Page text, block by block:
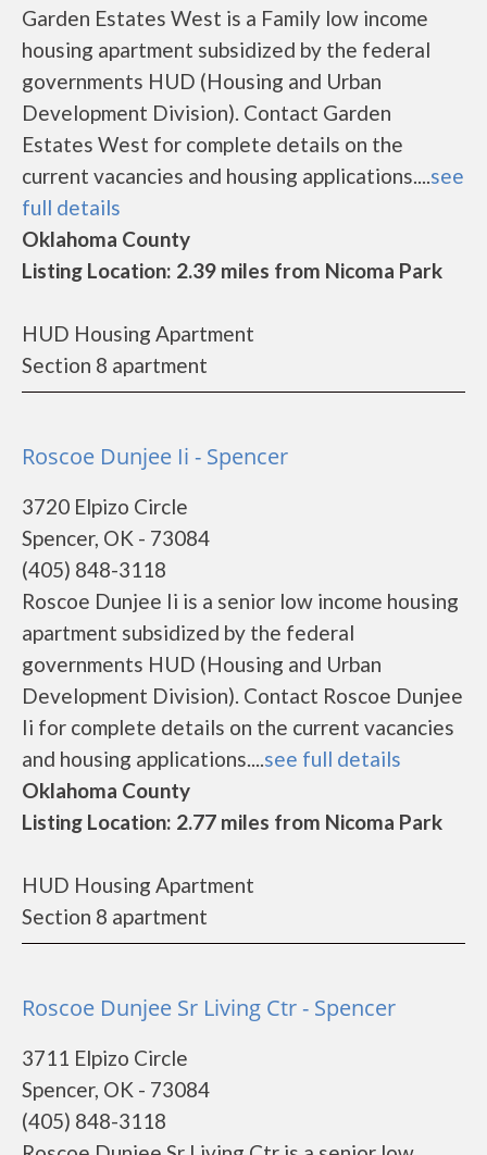
Garden Estates West is a Family low income
housing apartment subsidized by the federal
governments HUD (Housing and Urban
Development Division). Contact Garden
Estates West for complete details on the
current vacancies and housing applications....see
full details
Oklahoma County
Listing Location: 2.39 miles from Nicoma Park
HUD Housing Apartment
Section 8 apartment
Roscoe Dunjee Ii - Spencer
3720 Elpizo Circle
Spencer, OK - 73084
(405) 848-3118
Roscoe Dunjee Ii is a senior low income housing
apartment subsidized by the federal
governments HUD (Housing and Urban
Development Division). Contact Roscoe Dunjee
Ii for complete details on the current vacancies
and housing applications....see full details
Oklahoma County
Listing Location: 2.77 miles from Nicoma Park
HUD Housing Apartment
Section 8 apartment
Roscoe Dunjee Sr Living Ctr - Spencer
3711 Elpizo Circle
Spencer, OK - 73084
(405) 848-3118